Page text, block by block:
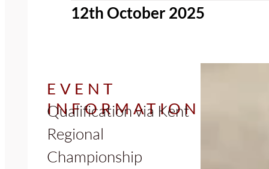
12th October 2025
EVENT
INFORMATION
Qualification via Kent
Regional
Championship